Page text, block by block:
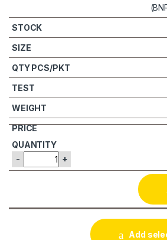
- +
Add